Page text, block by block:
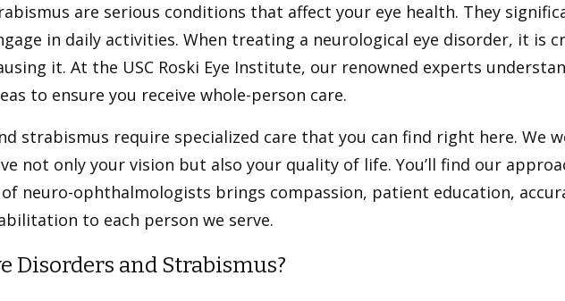
are serious conditions that affect your eye health. They
in daily activities. When treating a neurological eye disorder, it is
it. At the USC Roski Eye Institute, our renowned experts
to ensure you receive whole-person care.
strabismus require specialized care that you can find right here. We
not only your vision but also your quality of life. You’ll find our
neuro-ophthalmologists brings compassion, patient education,
to each person we serve.
Disorders and Strabismus?